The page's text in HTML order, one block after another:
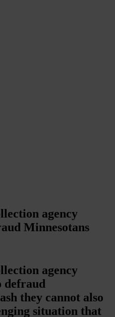
agency
Minnesotans
agency
defraud
they cannot also
situation that